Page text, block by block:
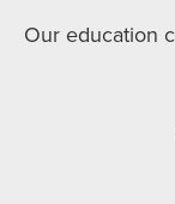
Our education